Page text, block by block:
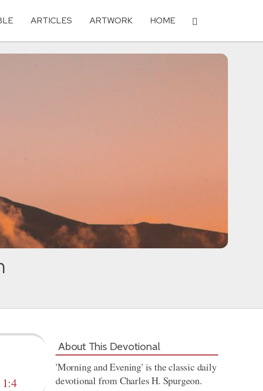
ARTICLES ARTWORK HOME
1:4
About This Devotional
'Morning and Evening' is the classic daily
devotional from Charles H. Spurgeon.